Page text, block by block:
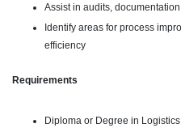
Assist in audits,
Identify areas for process
efficiency
Requirements
Diploma or Degree in